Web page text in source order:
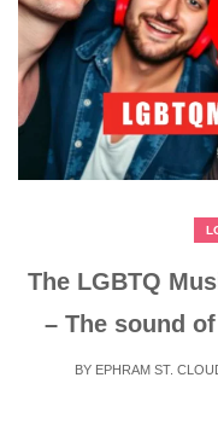
The LGBTQ
– The sound
BY EPHRAM ST.